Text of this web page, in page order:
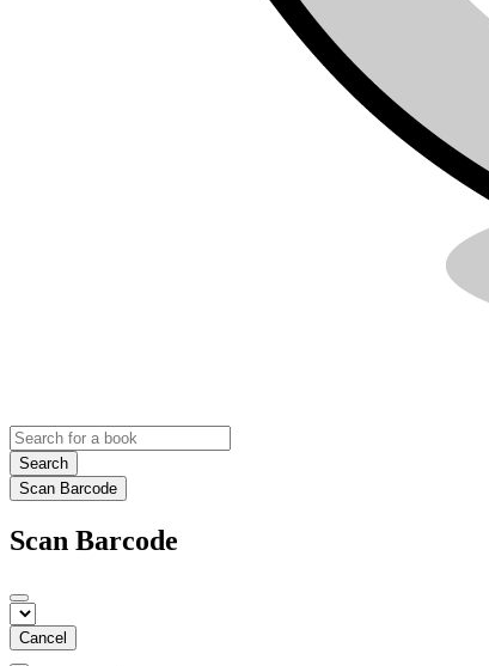
Search
Scan Barcode
Scan Barcode
Cancel